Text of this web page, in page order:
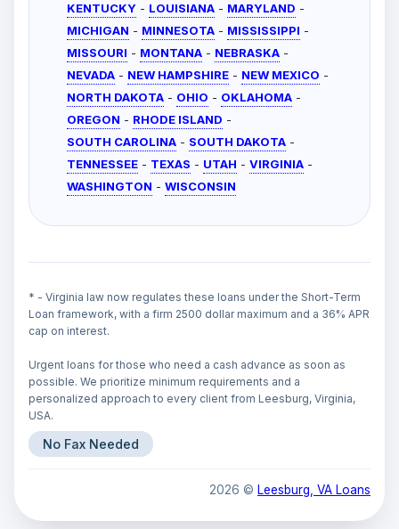
KENTUCKY - LOUISIANA - MARYLAND -
MICHIGAN - MINNESOTA - MISSISSIPPI -
MISSOURI - MONTANA - NEBRASKA -
NEVADA - NEW HAMPSHIRE - NEW MEXICO -
NORTH DAKOTA - OHIO - OKLAHOMA -
OREGON - RHODE ISLAND -
SOUTH CAROLINA - SOUTH DAKOTA -
TENNESSEE - TEXAS - UTAH - VIRGINIA -
WASHINGTON - WISCONSIN
* - Virginia law now regulates these loans under the Short-Term
Loan framework, with a firm 2500 dollar maximum and a 36% APR
cap on interest.
Urgent loans for those who need a cash advance as soon as
possible. We prioritize minimum requirements and a
personalized approach to every client from Leesburg, Virginia,
USA.
No Fax Needed
2026 © Leesburg, VA Loans